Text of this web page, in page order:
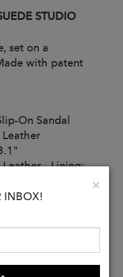
STUDIO
set on a
with patent
On Sandal
- Lining:
×
INBOX!